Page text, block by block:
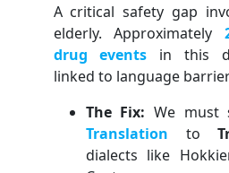
A critical safety gap
elderly. Approximately
drug events in this
linked to language
The Fix: We must
Translation to
dialects like